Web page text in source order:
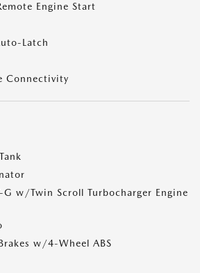
Engine Start
Latch
Connectivity
G w/Twin Scroll Turbocharger Engine
w/4-Wheel ABS